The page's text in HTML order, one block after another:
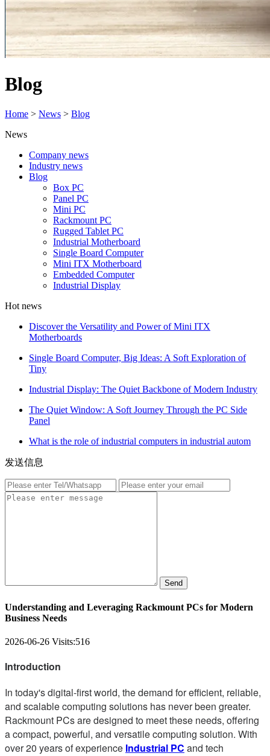
Blog
Home > News > Blog
News
Company news
Industry news
Blog
Box PC
Panel PC
Mini PC
Rackmount PC
Rugged Tablet PC
Industrial Motherboard
Single Board Computer
Mini ITX Motherboard
Embedded Computer
Industrial Display
Hot news
Discover the Versatility and Power of Mini ITX
Motherboards
Single Board Computer, Big Ideas: A Soft Exploration of
Tiny
Industrial Display: The Quiet Backbone of Modern Industry
The Quiet Window: A Soft Journey Through the PC Side
Panel
What is the role of industrial computers in industrial autom
发送信息
Send
Understanding and Leveraging Rackmount PCs for Modern
Business Needs
2026-06-26 Visits:516
Introduction
In today's digital-first world, the demand for efficient, reliable,
and scalable computing solutions has never been greater.
Rackmount PCs are designed to meet these needs, offering
a compact, powerful, and versatile computing solution. With
over 20 years of experience Industrial PC and tech